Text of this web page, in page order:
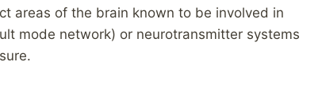
areas of the brain known to be involved in
mode network) or neurotransmitter systems